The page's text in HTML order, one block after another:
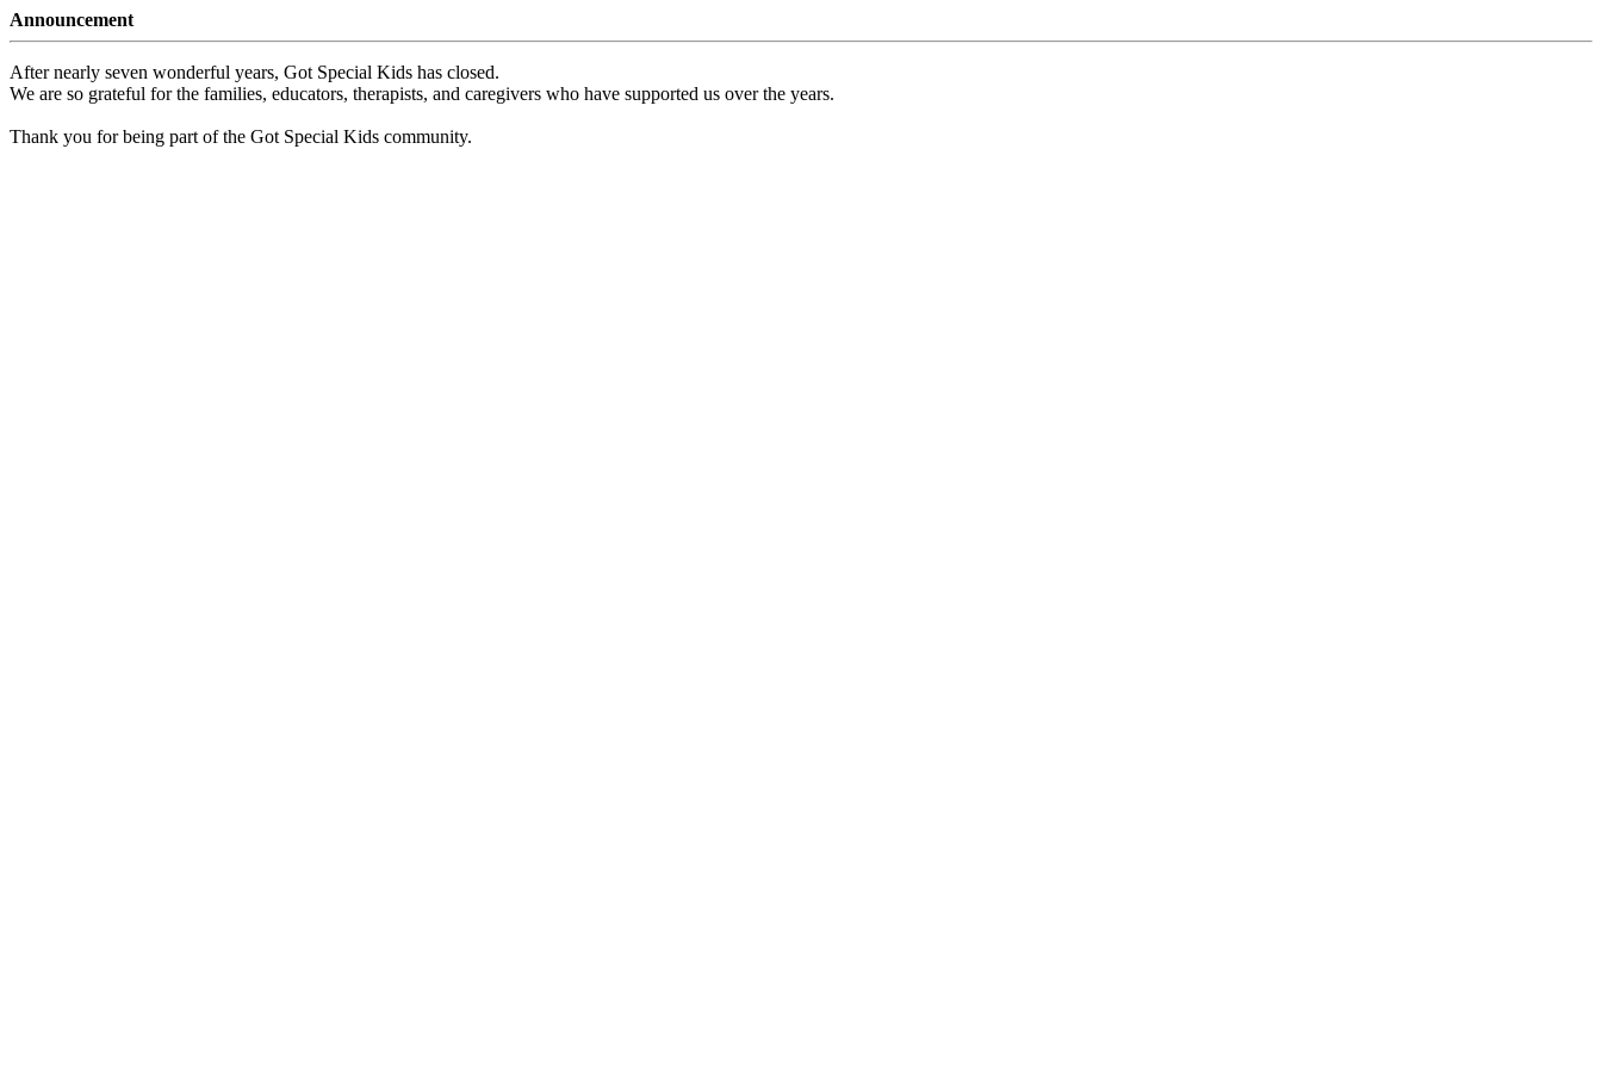
Announcement
After nearly seven wonderful years, Got Special Kids has closed.
We are so grateful for the families, educators, therapists, and caregivers who have supported us over the years.
Thank you for being part of the Got Special Kids community.